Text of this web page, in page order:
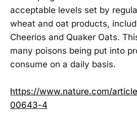
acceptable levels set by
wheat and oat products,
Cheerios and Quaker Oats.
many poisons being put into
consume on a daily basis.
https://www.nature.com/
00643-4